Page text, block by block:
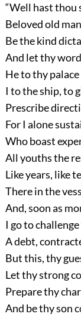
“Well hast thou
Beloved old
Be the kind
And let thy
He to thy
I to the ship, to
Prescribe
For I alone
Who boast
All youths the
Like years, like
There in the
And, soon as
I go to
A debt,
But this, thy
Let thy strong
Prepare thy
And be thy son